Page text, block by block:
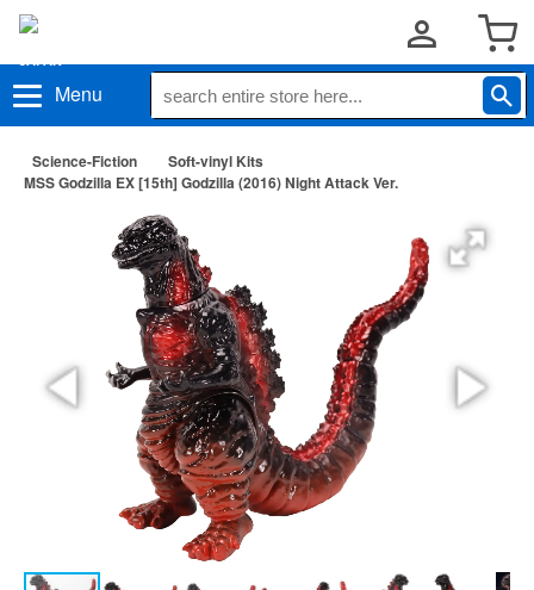
Menu
Science-Fiction
Soft-vinyl Kits
MSS Godzilla EX [15th] Godzilla (2016) Night Attack Ver.